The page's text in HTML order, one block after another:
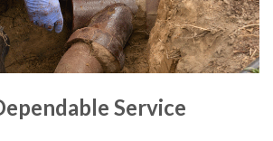
Service